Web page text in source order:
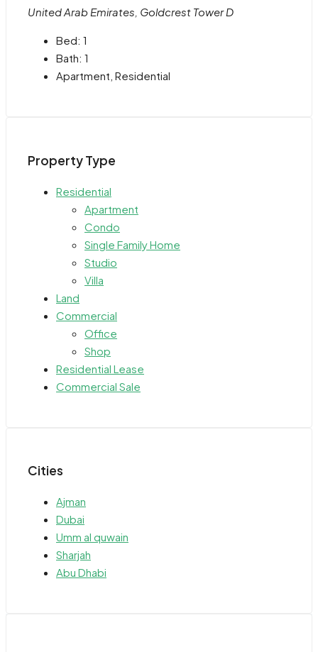
United Arab Emirates, Goldcrest Tower D
Bed: 1
Bath: 1
Apartment, Residential
Property Type
Residential
Apartment
Condo
Single Family Home
Studio
Villa
Land
Commercial
Office
Shop
Residential Lease
Commercial Sale
Cities
Ajman
Dubai
Umm al quwain
Sharjah
Abu Dhabi